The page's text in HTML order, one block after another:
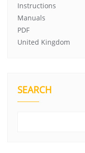
Instructions
Manuals
PDF
United Kingdom
SEARCH